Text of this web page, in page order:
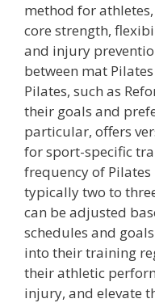
method for
core strength,
and injury
between mat
Pilates, such as
their goals and
particular, offers
for sport-specific
frequency of
typically two to
can be adjusted
schedules and
into their training
their athletic
injury, and elevate